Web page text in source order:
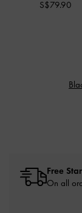
S$79.90
Free
On all